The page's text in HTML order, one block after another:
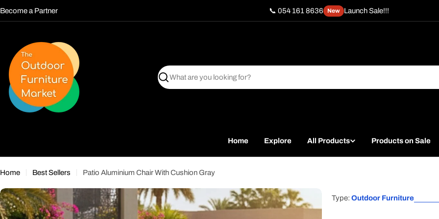
Become a Partner 📞 054 161 8636 New Launch Sale!!!
Search
Home Explore All Products Products on Sale
Home Best Sellers Patio Aluminium Chair With Cushion Gray
Type: Outdoor Furniture